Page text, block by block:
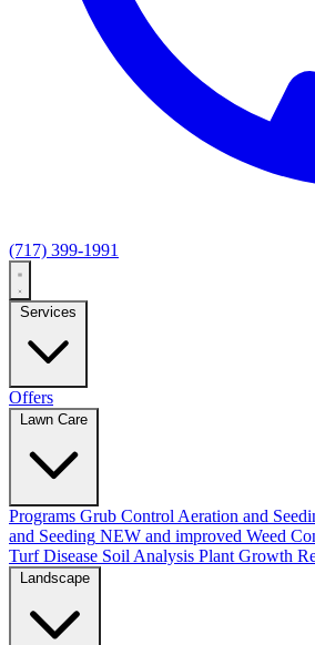
(717) 399-1991
Offers
Programs Grub Control Aeration and
and Seeding NEW and improved Weed
Turf Disease Soil Analysis Plant Growth